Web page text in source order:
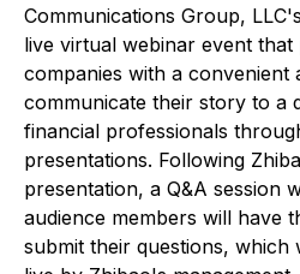
Communications Group,
live virtual webinar event that
companies with a convenient
communicate their story to a
financial professionals
presentations. Following
presentation, a Q&A session
audience members will have
submit their questions, which